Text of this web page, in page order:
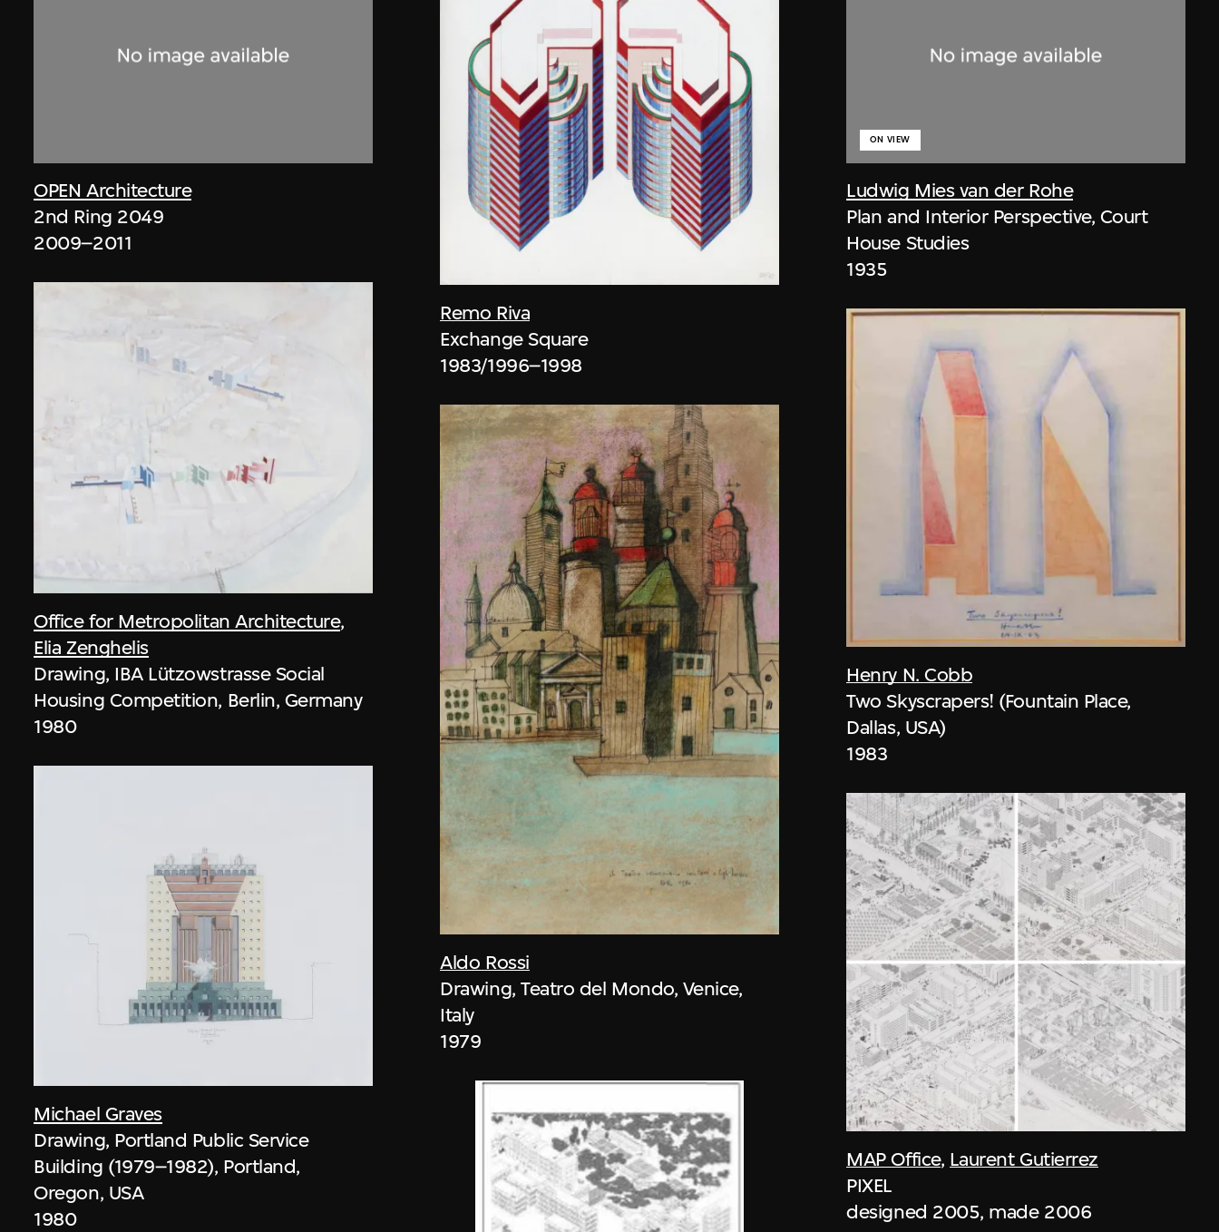
OPEN Architecture
2nd Ring 2049
2009–2011
Office for Metropolitan Architecture,
Elia Zenghelis
Drawing, IBA Lützowstrasse Social
Housing Competition, Berlin, Germany
1980
Michael Graves
Drawing, Portland Public Service
Building (1979–1982), Portland,
Oregon, USA
1980
Remo Riva
Exchange Square
1983/1996–1998
Aldo Rossi
Drawing, Teatro del Mondo, Venice,
Italy
1979
Ludwig Mies van der Rohe
ON VIEW
Plan and Interior Perspective, Court
House Studies
1935
Henry N. Cobb
Two Skyscrapers! (Fountain Place,
Dallas, USA)
1983
MAP Office, Laurent Gutierrez
PIXEL
designed 2005, made 2006